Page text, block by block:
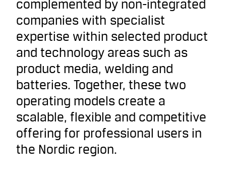
complemented by non-integrated
companies with specialist
expertise within selected product
and technology areas such as
product media, welding and
batteries. Together, these two
operating models create a
scalable, flexible and competitive
offering for professional users in
the Nordic region.